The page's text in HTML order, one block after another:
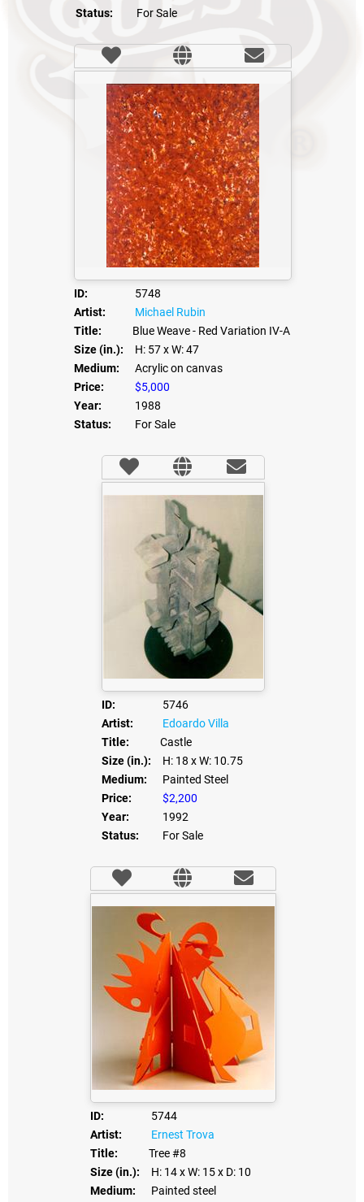
Status:
For Sale
ID:
5748
Artist:
Michael Rubin
Title:
Blue Weave - Red Variation IV-A
Size (in.):
H: 57x W: 47
Medium:
Acrylic on canvas
Price:
$5,000
Year:
1988
Status:
For Sale
ID:
5746
Artist:
Edoardo Villa
Title:
Castle
Size (in.):
H: 18 x W: 10.75
Medium:
Painted Steel
Price:
$2,200
Year:
1992
Status:
For Sale
ID:
5744
Artist:
Ernest Trova
Title:
Tree #8
Size (in.):
H: 14 x W: 15 x D: 10
Medium:
Painted steel